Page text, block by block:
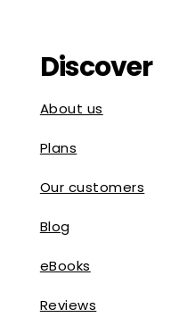
Discover
About us
Plans
Our customers
Blog
eBooks
Reviews